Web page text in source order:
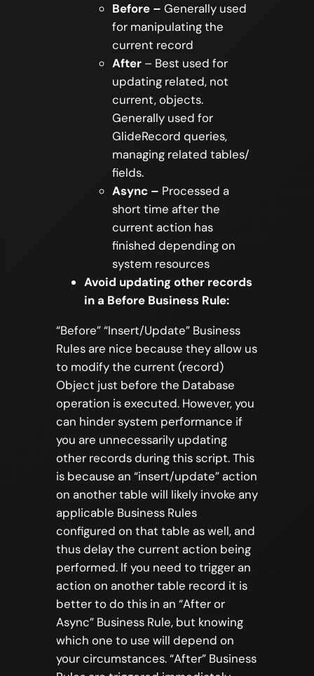
Before – Generally used
for manipulating the
current record
After– Best used for
updating related, not
current, objects.
Generally used for
GlideRecord queries,
managing related tables/
ﬁelds.
Async – Processed a
short time after the
current action has
finished depending on
system resources
Avoid updating other records
in a Before Business Rule:
“Before” “Insert/Update” Business
Rules are nice because they allow us
to modify the current (record)
Object just before the Database
operation is executed. However, you
can hinder system performance if
you are unnecessarily updating
other records during this script. This
is because an “insert/update” action
on another table will likely invoke any
applicable Business Rules
configured on that table as well, and
thus delay the current action being
performed. If you need to trigger an
action on another table record it is
better to do this in an “After or
Async” Business Rule, but knowing
which one to use will depend on
your circumstances. “After” Business